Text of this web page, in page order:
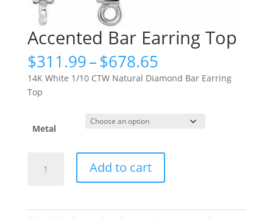
Accented Bar Earring Top
$311.99–$678.65Price
range:
$311.99
$678.65
14K White 1/10 CTW Natural Diamond Bar Earring
Top
Metal
Add to cart